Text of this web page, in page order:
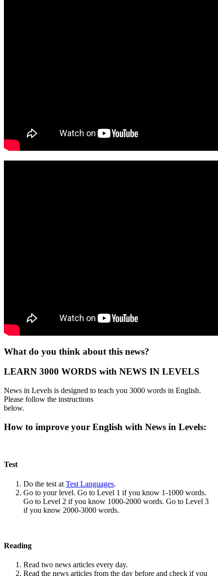
What do you think about this news?
LEARN 3000 WORDS with NEWS IN LEVELS
News in Levels is designed to teach you 3000 words in English.
Please follow the instructions
below.
How to improve your English with News in Levels:
Test
Do the test at Test Languages.
Go to your level. Go to Level 1 if you know 1-1000 words.
Go to Level 2 if you know 1000-2000 words. Go to Level 3
if you know 2000-3000 words.
Reading
Read two news articles every day.
Read the news articles from the day before and check if you